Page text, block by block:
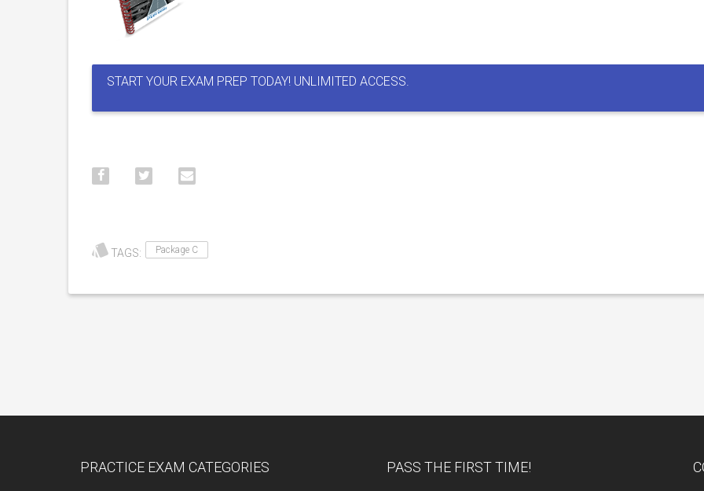
START YOUR EXAM PREP TODAY! UNLIMITED ACCESS.
TAGS: Package C
PRACTICE EXAM CATEGORIES PASS THE FIRST TIME!